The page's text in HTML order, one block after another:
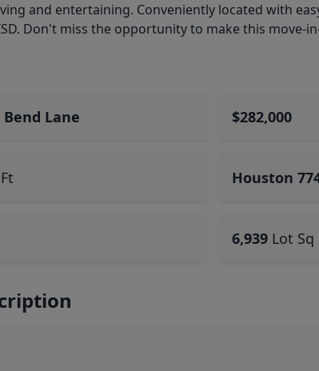
and entertaining. Conveniently located with
Don't miss the opportunity to make this move-
Bend Lane $282,000
Houston
6,939 Lot Sq